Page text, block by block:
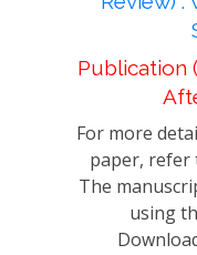
Publication
For more
paper, refer
The
using